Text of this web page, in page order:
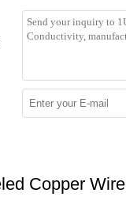
Copper Wire